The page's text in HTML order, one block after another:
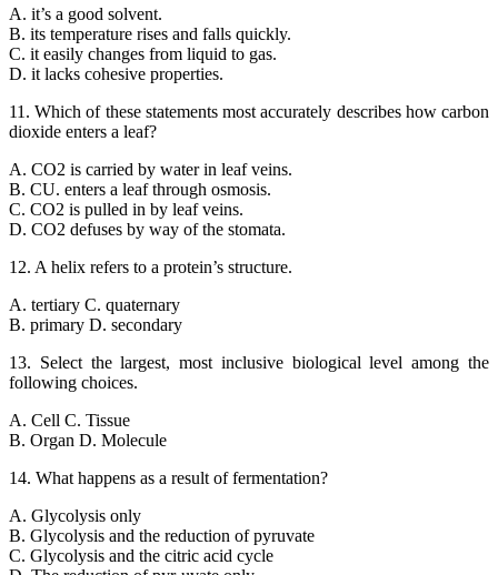
A. it’s a good solvent.
B. its temperature rises and falls quickly.
C. it easily changes from liquid to gas.
D. it lacks cohesive properties.
11. Which of these statements most accurately describes how carbon
dioxide enters a leaf?
A. CO2 is carried by water in leaf veins.
B. CU. enters a leaf through osmosis.
C. CO2 is pulled in by leaf veins.
D. CO2 defuses by way of the stomata.
12. A helix refers to a protein’s structure.
A. tertiary C. quaternary
B. primary D. secondary
13. Select the largest, most inclusive biological level among the
following choices.
A. Cell C. Tissue
B. Organ D. Molecule
14. What happens as a result of fermentation?
A. Glycolysis only
B. Glycolysis and the reduction of pyruvate
C. Glycolysis and the citric acid cycle